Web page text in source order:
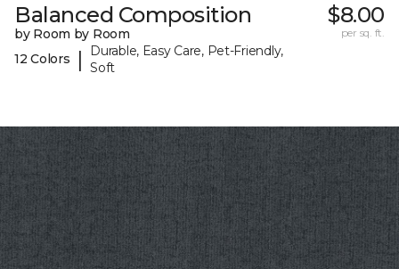
Balanced Composition
by Room by Room
12 Colors
|
Durable, Easy Care, Pet-Friendly,
Soft
$8.00
per sq. ft.